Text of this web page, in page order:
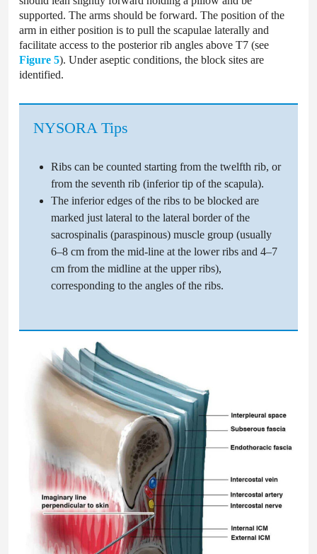
supported. The arms should be forward. The position of the
arm in either position is to pull the scapulae laterally and
facilitate access to the posterior rib angles above T7 (see
Figure 5). Under aseptic conditions, the block sites are
identified.
NYSORA Tips
Ribs can be counted starting from the twelfth rib, or
from the seventh rib (inferior tip of the scapula).
The inferior edges of the ribs to be blocked are
marked just lateral to the lateral border of the
sacrospinalis (paraspinous) muscle group (usually
6–8 cm from the mid-line at the lower ribs and 4–7
cm from the midline at the upper ribs),
corresponding to the angles of the ribs.